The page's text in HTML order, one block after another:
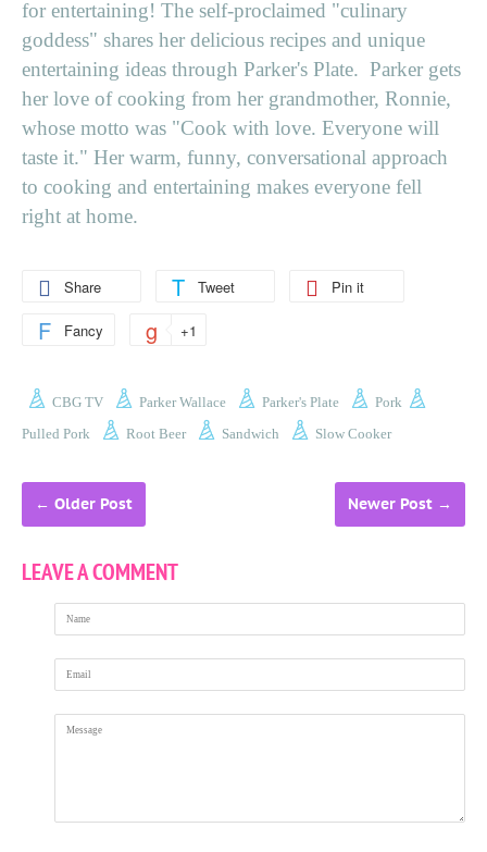
for entertaining! The self-proclaimed "culinary
goddess" shares her delicious recipes and unique
entertaining ideas through Parker's Plate. Parker gets
her love of cooking from her grandmother, Ronnie,
whose motto was "Cook with love. Everyone will
taste it." Her warm, funny, conversational approach
to cooking and entertaining makes everyone fell
right at home.
Share Tweet Pin it
Fancy +1
CBG TV Parker Wallace Parker's Plate
Pork
Pulled Pork
Root Beer Sandwich Slow Cooker
← Older Post Newer Post →
LEAVE A COMMENT
Name
Email
Message